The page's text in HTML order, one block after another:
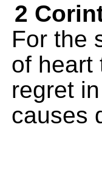
2
For the
of heart
regret
causes